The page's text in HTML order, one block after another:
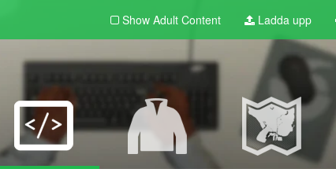
Show Adult Content Ladda upp